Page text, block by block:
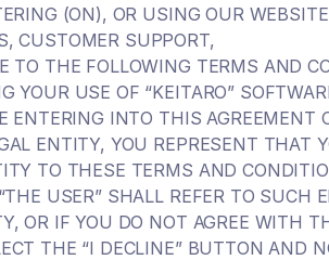
(ON), OR USING OUR
CUSTOMER SUPPORT,
TO THE FOLLOWING TERMS AND
YOUR USE OF “KEITARO”
ENTERING INTO THIS AGREEMENT
ENTITY, YOU REPRESENT THAT
TO THESE TERMS AND
USER” SHALL REFER TO SUCH
OR IF YOU DO NOT AGREE WITH
THE “I DECLINE” BUTTON AND